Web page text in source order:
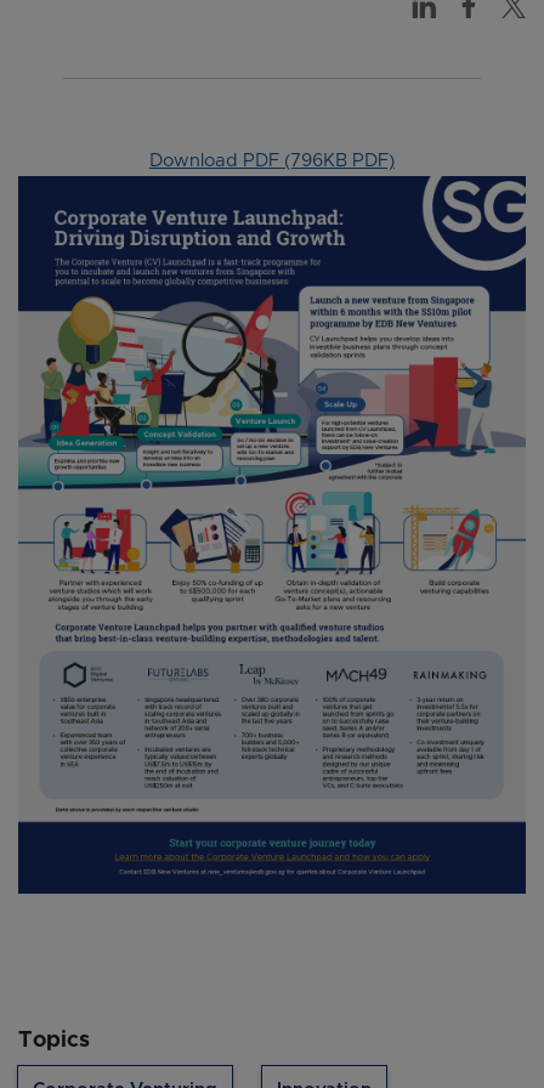
Download PDF (796KB PDF)
Topics